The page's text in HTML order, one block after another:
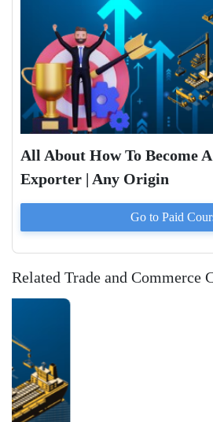
All About How To Become
Exporter | Any Origin
Go to Paid
Related Trade and Commerce